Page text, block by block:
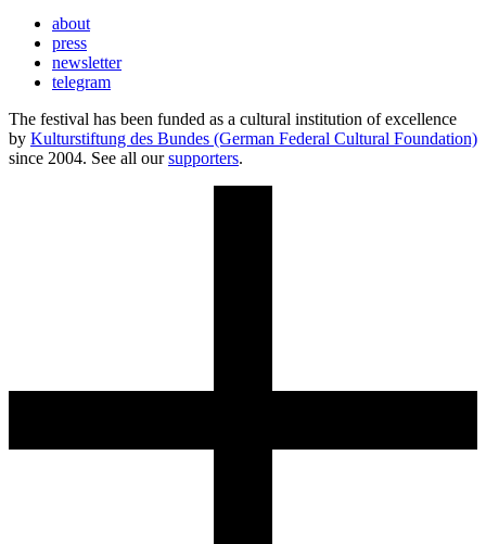
about
press
newsletter
telegram
The festival has been funded as a cultural institution of excellence
by Kulturstiftung des Bundes (German Federal Cultural Foundation)
since 2004. See all oursupporters.